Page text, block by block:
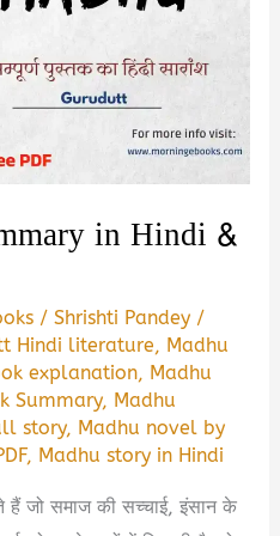
in Hindi &
/Shrishti Pandey /
Hindi literature, Madhu
explanation, Madhu
Summary, Madhu
story, Madhu novel by
, Madhu story in Hindi
हैं जो समाज की सच्चाई, इंसान के